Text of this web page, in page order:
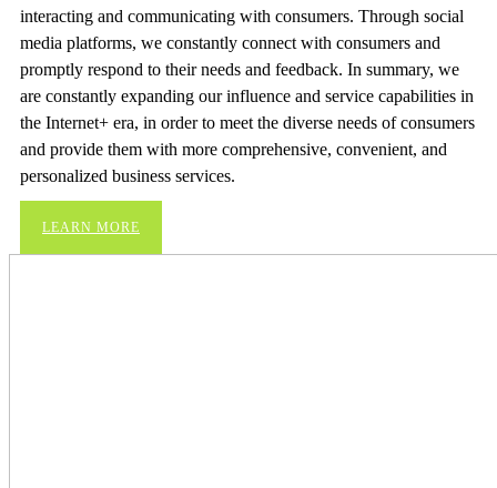
interacting and communicating with consumers. Through social
media platforms, we constantly connect with consumers and
promptly respond to their needs and feedback. In summary, we
are constantly expanding our influence and service capabilities in
the Internet+ era, in order to meet the diverse needs of consumers
and provide them with more comprehensive, convenient, and
personalized business services.
LEARN MORE